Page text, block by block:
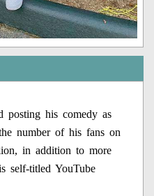
posting his comedy as
number of his fans on
in addition to more
self-titled YouTube